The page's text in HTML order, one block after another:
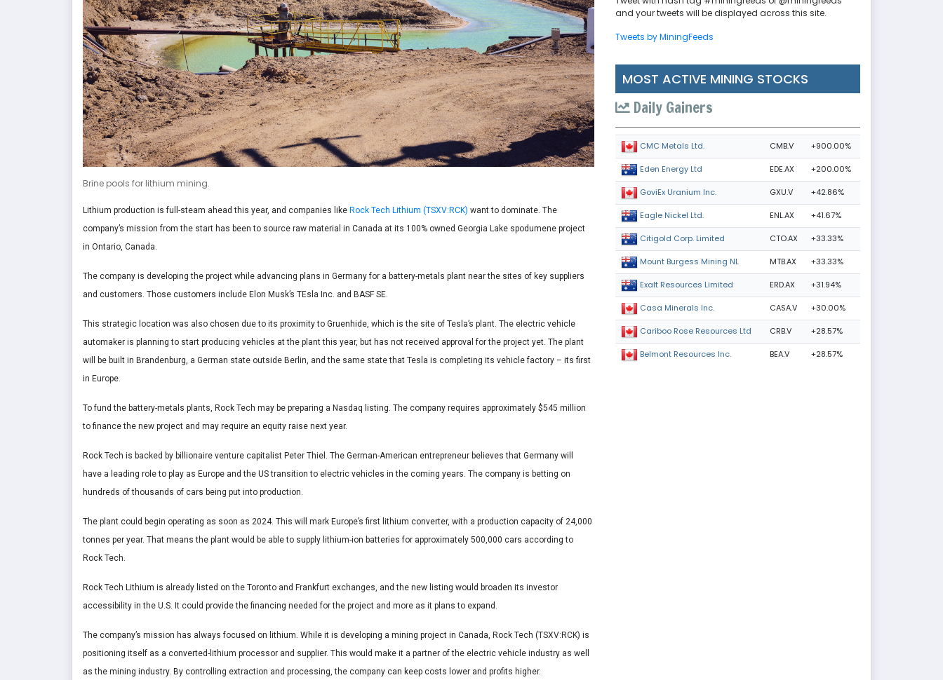
Brine pools for lithium mining.
Lithium production is full-steam ahead this year, and companies like Rock Tech Lithium (TSXV:RCK) want to dominate. The
company’s mission from the start has been to source raw material in Canada at its 100% owned Georgia Lake spodumene project
in Ontario, Canada.
The company is developing the project while advancing plans in Germany for a battery-metals plant near the sites of key suppliers
and customers. Those customers include Elon Musk’s TEsla Inc. and BASF SE.
This strategic location was also chosen due to its proximity to Gruenhide, which is the site of Tesla’s plant. The electric vehicle
automaker is planning to start producing vehicles at the plant this year, but has not received approval for the project yet. The plant
will be built in Brandenburg, a German state outside Berlin, and the same state that Tesla is completing its vehicle factory – its first
in Europe.
To fund the battery-metals plants, Rock Tech may be preparing a Nasdaq listing. The company requires approximately $545 million
to finance the new project and may require an equity raise next year.
Rock Tech is backed by billionaire venture capitalist Peter Thiel. The German-American entrepreneur believes that Germany will
have a leading role to play as Europe and the US transition to electric vehicles in the coming years. The company is betting on
hundreds of thousands of cars being put into production.
The plant could begin operating as soon as 2024. This will mark Europe’s first lithium converter, with a production capacity of 24,000
tonnes per year. That means the plant would be able to supply lithium-ion batteries for approximately 500,000 cars according to
Rock Tech.
Rock Tech Lithium is already listed on the Toronto and Frankfurt exchanges, and the new listing would broaden its investor
accessibility in the U.S. It could provide the financing needed for the project and more as it plans to expand.
The company’s mission has always focused on lithium. While it is developing a mining project in Canada, Rock Tech (TSXV:RCK) is
positioning itself as a converted-lithium processor and supplier. This would make it a partner of the electric vehicle industry as well
as the mining industry. By controlling extraction and processing, the company can keep costs lower and profits higher.
and your tweets will be displayed across this site.
Tweets by MiningFeeds
MOST ACTIVE MINING STOCKS
Daily Gainers
CMC Metals Ltd. CMB.V +900.00%
Eden Energy Ltd EDE.AX +200.00%
GoviEx Uranium Inc. GXU.V +42.86%
Eagle Nickel Ltd. ENL.AX +41.67%
Citigold Corp. Limited CTO.AX +33.33%
Mount Burgess Mining NL MTB.AX +33.33%
Exalt Resources Limited ERD.AX +31.94%
Casa Minerals Inc. CASA.V +30.00%
Cariboo Rose Resources Ltd CRB.V +28.57%
Belmont Resources Inc. BEA.V +28.57%